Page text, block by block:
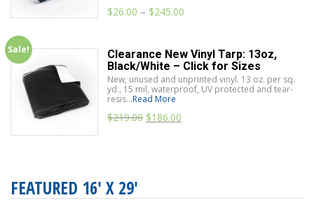
$26.00 – $245.00
Sale!
Clearance New Vinyl Tarp: 13oz,
Black/White – Click for Sizes
New, unused and unprinted vinyl. 13 oz. per sq.
yd., 15 mil, waterproof, UV protected and tear-
resis...Read More
$219.00 $186.00
FEATURED 16' X 29'